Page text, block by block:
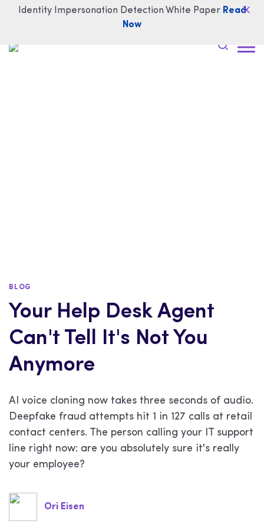
Identity Impersonation Detection White PaperRead
Now
BLOG
Your Help Desk Agent
Can't Tell It's Not You
Anymore
AI voice cloning now takes three seconds of audio.
Deepfake fraud attempts hit 1 in 127 calls at retail
contact centers. The person calling your IT support
line right now: are you absolutely sure it's really
your employee?
Ori Eisen